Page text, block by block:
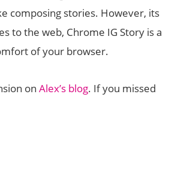
composing stories. However, its
to the web, Chrome IG Story is a
of your browser.
on Alex’s blog. If you missed